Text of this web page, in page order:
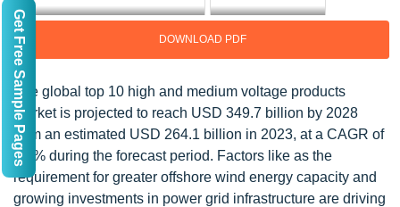
DOWNLOAD PDF
The global top 10 high and medium voltage products
market is projected to reach USD 349.7 billion by 2028
from an estimated USD 264.1 billion in 2023, at a CAGR of
5.8% during the forecast period. Factors like as the
requirement for greater offshore wind energy capacity and
growing investments in power grid infrastructure are driving
Get Free Sample Pages